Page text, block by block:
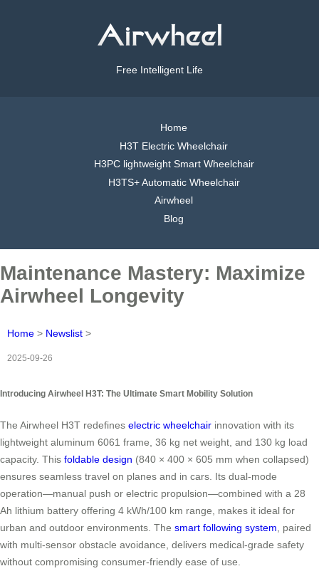
Free Intelligent Life
Home
H3T Electric Wheelchair
H3PC lightweight Smart Wheelchair
H3TS+ Automatic Wheelchair
Airwheel
Blog
Maintenance Mastery: Maximize
Airwheel Longevity
Home > Newslist >
2025-09-26
Introducing Airwheel H3T: The Ultimate Smart Mobility Solution
The Airwheel H3T redefines electric wheelchair innovation with its
lightweight aluminum 6061 frame, 36 kg net weight, and 130 kg load
capacity. This foldable design (840 × 400 × 605 mm when collapsed)
ensures seamless travel on planes and in cars. Its dual-mode
operation—manual push or electric propulsion—combined with a 28
Ah lithium battery offering 4 kWh/100 km range, makes it ideal for
urban and outdoor environments. The smart following system , paired
with multi-sensor obstacle avoidance, delivers medical-grade safety
without compromising consumer-friendly ease of use.